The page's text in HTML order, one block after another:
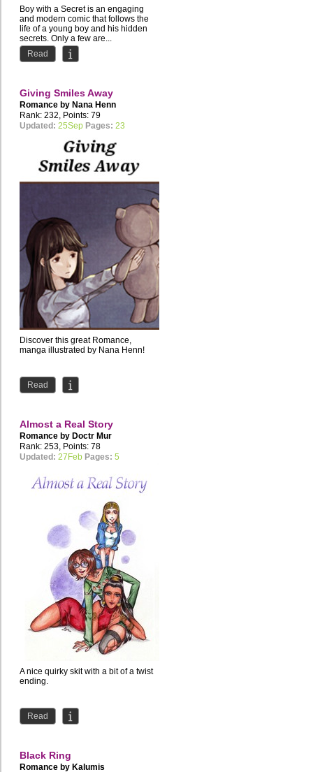
Boy with a Secret is an engaging
and modern comic that follows the
life of a young boy and his hidden
secrets. Only a few are...
Read
Giving Smiles Away
Romance by Nana Henn
Rank: 232, Points: 79
Updated: 25Sep Pages: 23
Discover this great Romance,
manga illustrated by Nana Henn!
Read
Almost a Real Story
Romance by Doctr Mur
Rank: 253, Points: 78
Updated: 27Feb Pages: 5
A nice quirky skit with a bit of a twist
ending.
Read
Black Ring
Romance by Kalumis